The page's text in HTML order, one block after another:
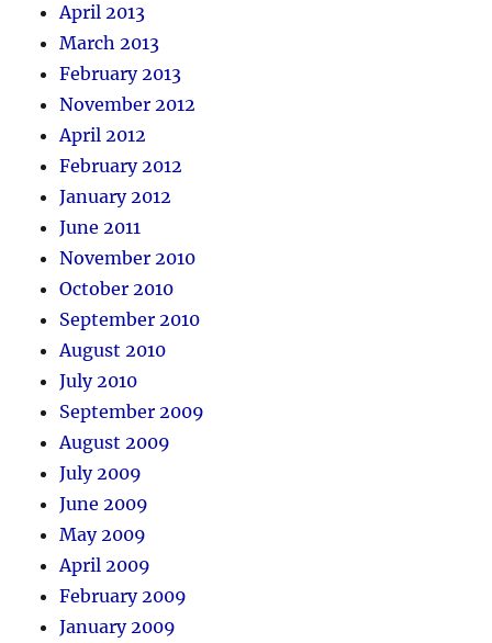
April 2013
March 2013
February 2013
November 2012
April 2012
February 2012
January 2012
June 2011
November 2010
October 2010
September 2010
August 2010
July 2010
September 2009
August 2009
July 2009
June 2009
May 2009
April 2009
February 2009
January 2009